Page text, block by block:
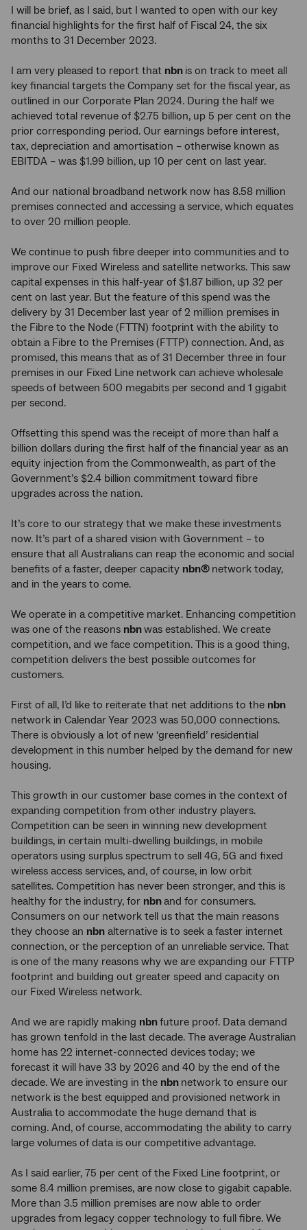
I will be brief, as I said, but I wanted to open with our key
financial highlights for the first half of Fiscal 24, the six
months to 31 December 2023.
I am very pleased to report that nbn is on track to meet all
key financial targets the Company set for the fiscal year, as
outlined in our Corporate Plan 2024. During the half we
achieved total revenue of $2.75 billion, up 5 per cent on the
prior corresponding period. Our earnings before interest,
tax, depreciation and amortisation – otherwise known as
EBITDA – was $1.99 billion, up 10 per cent on last year.
And our national broadband network now has 8.58 million
premises connected and accessing a service, which equates
to over 20 million people.
We continue to push fibre deeper into communities and to
improve our Fixed Wireless and satellite networks. This saw
capital expenses in this half-year of $1.87 billion, up 32 per
cent on last year. But the feature of this spend was the
delivery by 31 December last year of 2 million premises in
the Fibre to the Node (FTTN) footprint with the ability to
obtain a Fibre to the Premises (FTTP) connection. And, as
promised, this means that as of 31 December three in four
premises in our Fixed Line network can achieve wholesale
speeds of between 500 megabits per second and 1 gigabit
per second.
Offsetting this spend was the receipt of more than half a
billion dollars during the first half of the financial year as an
equity injection from the Commonwealth, as part of the
Government’s $2.4 billion commitment toward fibre
upgrades across the nation.
It’s core to our strategy that we make these investments
now. It’s part of a shared vision with Government – to
ensure that all Australians can reap the economic and social
benefits of a faster, deeper capacity nbn® network today,
and in the years to come.
We operate in a competitive market. Enhancing competition
was one of the reasons nbnwas established. We create
competition, and we face competition. This is a good thing,
competition delivers the best possible outcomes for
customers.
First of all, I’d like to reiterate that net additions to the nbn
network in Calendar Year 2023 was 50,000 connections.
There is obviously a lot of new ‘greenfield’ residential
development in this number helped by the demand for new
housing.
This growth in our customer base comes in the context of
expanding competition from other industry players.
Competition can be seen in winning new development
buildings, in certain multi-dwelling buildings, in mobile
operators using surplus spectrum to sell 4G, 5G and fixed
wireless access services, and, of course, in low orbit
satellites. Competition has never been stronger, and this is
healthy for the industry, for nbnand for consumers.
Consumers on our network tell us that the main reasons
they choose an nbn alternative is to seek a faster internet
connection, or the perception of an unreliable service. That
is one of the many reasons why we are expanding our FTTP
footprint and building out greater speed and capacity on
our Fixed Wireless network.
And we are rapidly making nbnfuture proof. Data demand
has grown tenfold in the last decade. The average Australian
home has 22 internet-connected devices today; we
forecast it will have 33 by 2026 and 40 by the end of the
decade. We are investing in the nbn network to ensure our
network is the best equipped and provisioned network in
Australia to accommodate the huge demand that is
coming. And, of course, accommodating the ability to carry
large volumes of data is our competitive advantage.
As I said earlier, 75 per cent of the Fixed Line footprint, or
some 8.4 million premises, are now close to gigabit capable.
More than 3.5 million premises are now able to order
upgrades from legacy copper technology to full fibre. We